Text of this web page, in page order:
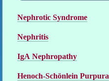
Nephrotic Syndrome
Nephritis
IgA Nephropathy
Henoch-Schönlein Purpura